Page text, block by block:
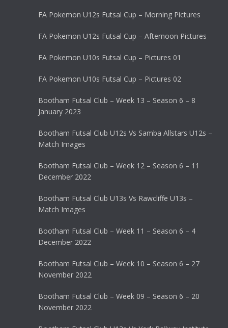
FA Pokemon U12s Futsal Cup – Morning Pictures
FA Pokemon U12s Futsal Cup – Afternoon Pictures
FA Pokemon U10s Futsal Cup – Pictures 01
FA Pokemon U10s Futsal Cup – Pictures 02
Bootham Futsal Club – Week 13 – Season 6 – 8
January 2023
Bootham Futsal Club U12s Vs Samba Allstars U12s –
Match Images
Bootham Futsal Club – Week 12 – Season 6 – 11
December 2022
Bootham Futsal Club U13s Vs Rawcliffe U13s –
Match Images
Bootham Futsal Club – Week 11 – Season 6 – 4
December 2022
Bootham Futsal Club – Week 10 – Season 6 – 27
November 2022
Bootham Futsal Club – Week 09 – Season 6 – 20
November 2022